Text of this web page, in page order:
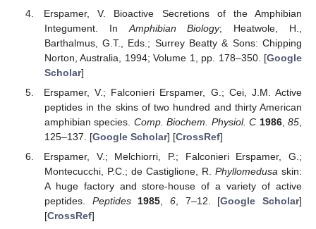
Erspamer, V. Bioactive Secretions of the Amphibian
Integument. In Amphibian Biology; Heatwole, H.,
Barthalmus, G.T., Eds.; Surrey Beatty & Sons: Chipping
Norton, Australia, 1994; Volume 1, pp. 178–350. [Google
Scholar]
Erspamer, V.; Falconieri Erspamer, G.; Cei, J.M. Active
peptides in the skins of two hundred and thirty American
amphibian species. Comp. Biochem. Physiol. C 1986,85
125–137. [Google Scholar] [CrossRef]
Erspamer, V.; Melchiorri, P.; Falconieri Erspamer, G.;
Montecucchi, P.C.; de Castiglione, R. Phyllomedusa skin:
A huge factory and store-house of a variety of active
peptides. Peptides 1985 6, 7–12. [Google Scholar]
[CrossRef]